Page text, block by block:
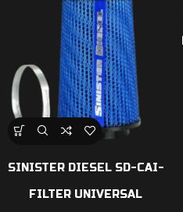
SINISTER DIESEL SD-CAI-
FILTER UNIVERSAL